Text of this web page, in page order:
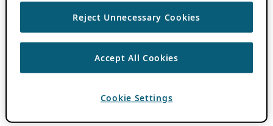
Reject Unnecessary Cookies
Accept All Cookies
Cookie Settings